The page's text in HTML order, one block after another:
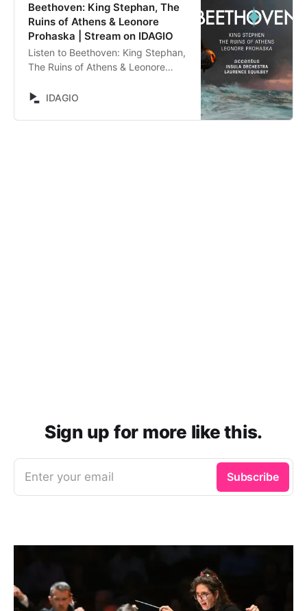
Beethoven: King Stephan, The
Ruins of Athens & Leonore
Prohaska | Stream on IDAGIO
Listen to Beethoven: King Stephan,
The Ruins of Athens & Leonore
Ellen Giacone, Matthieu Heim,
Accentus, Insula Orchestra, Ludwig
IDAGIO
Sign up for more like this.
Enter your email Subscribe